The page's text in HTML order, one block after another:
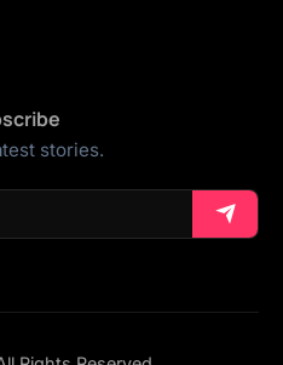
stories.